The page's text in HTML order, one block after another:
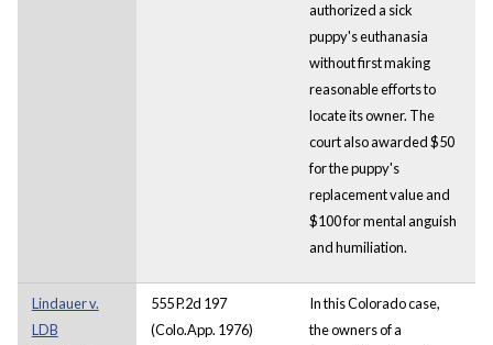
authorized a sick
puppy's euthanasia
without first making
reasonable efforts to
locate its owner. The
court also awarded $50
for the puppy's
replacement value and
$100 for mental anguish
and humiliation.
Lindauer v.
LDB
555 P.2d 197
(Colo.App. 1976)
In this Colorado case,
the owners of a